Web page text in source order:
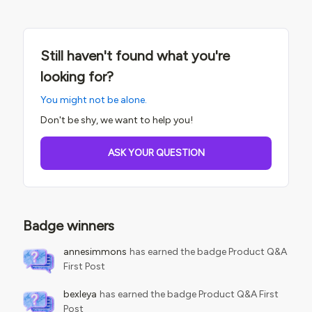
Still haven't found what you're
looking for?
You might not be alone.
Don't be shy, we want to help you!
ASK YOUR QUESTION
Badge winners
annesimmons has earned the badge Product Q&A
First Post
bexleya has earned the badge Product Q&A First
Post